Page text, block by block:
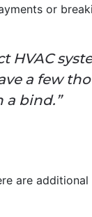
or
HVAC
a few
a bind.”
are